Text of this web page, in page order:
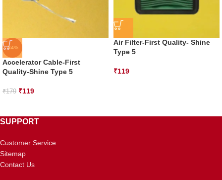
-34%
Accelerator Cable-First
Quality-Shine Type 5
₹179 ₹119
Air Filter-First Quality- Shine
Type 5
₹119
SUPPORT
Customer Service
Sitemap
Contact Us